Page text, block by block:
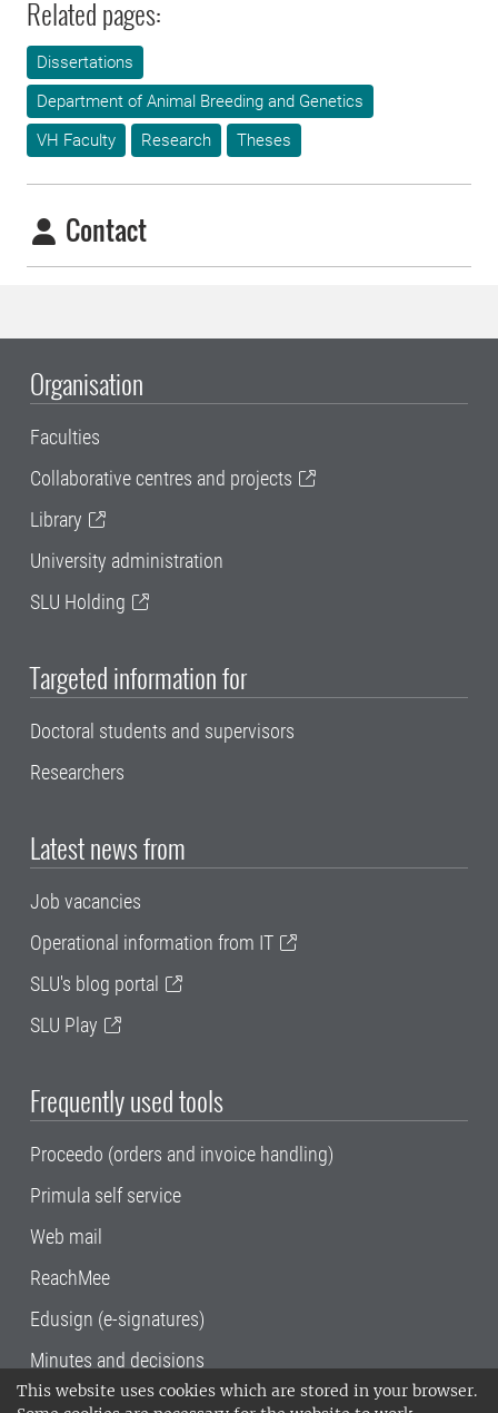
This website uses cookies which are stored in your browser.
Related pages:
Dissertations
Department of Animal Breeding and Genetics
VH Faculty
Research Theses
Contact
Organisation
Faculties
Collaborative centres and projects
Library
University administration
SLU Holding
Targeted information for
Doctoral students and supervisors
Researchers
Latest news from
Job vacancies
Operational information from IT
SLU's blog portal
SLU Play
Frequently used tools
Proceedo (orders and invoice handling)
Primula self service
Web mail
ReachMee
Edusign (e-signatures)
Minutes and decisions
SLU, the Swedish University of Agricultural